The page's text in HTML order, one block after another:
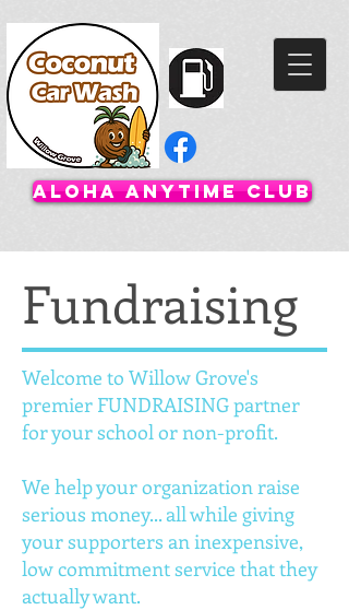
Aloha Anytime Club
Fundraising
Welcome to Willow Grove's
premier FUNDRAISING partner
for your school or non-profit.
We help your organization raise
serious money... all while giving
your supporters an inexpensive,
low commitment service that they
actually want.